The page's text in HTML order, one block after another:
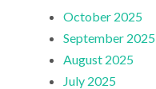
October 2025
September 2025
August 2025
July 2025